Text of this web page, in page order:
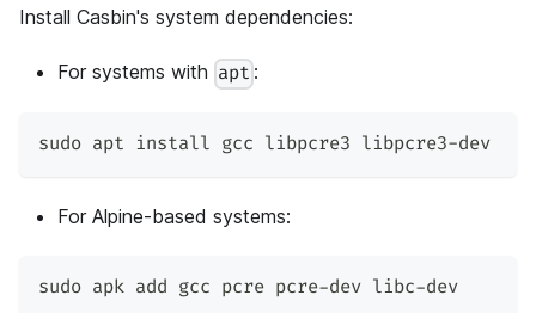
Install Casbin's system dependencies:
For systems with apt :
sudo apt install gcc libpcre3 libpcre3-dev
For Alpine-based systems:
sudo apk add gcc pcre pcre-dev libc-dev